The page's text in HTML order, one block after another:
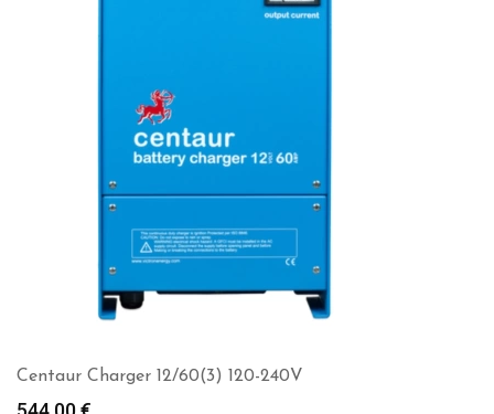
Centaur Charger 12/60(3) 120-240V